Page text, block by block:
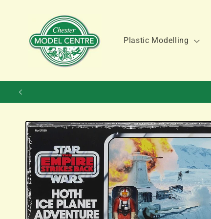
Plastic Modelling
Skip to
product
information